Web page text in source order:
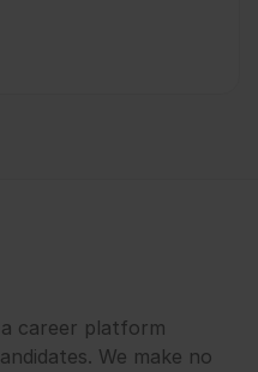
career platform
We make no